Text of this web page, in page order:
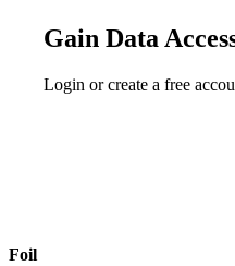
Gain Data
Login or create a free
Foil